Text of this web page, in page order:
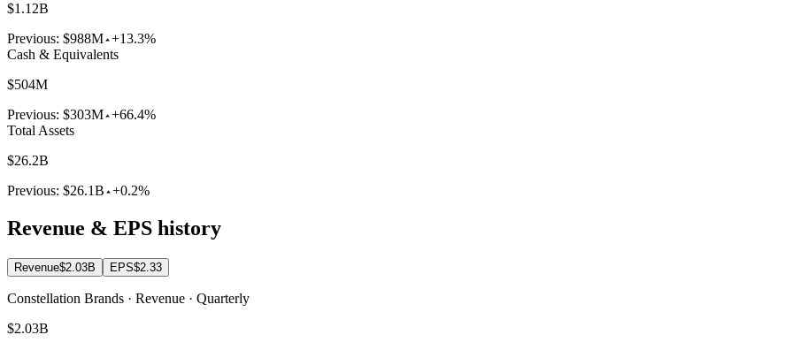
$1.12B
Previous: $988M +13.3%
Cash & Equivalents
$504M
Previous: $303M +66.4%
Total Assets
$26.2B
Previous: $26.1B +0.2%
Revenue & EPS history
Revenue$2.03B EPS$2.33
Constellation Brands · Revenue · Quarterly
$2.03B